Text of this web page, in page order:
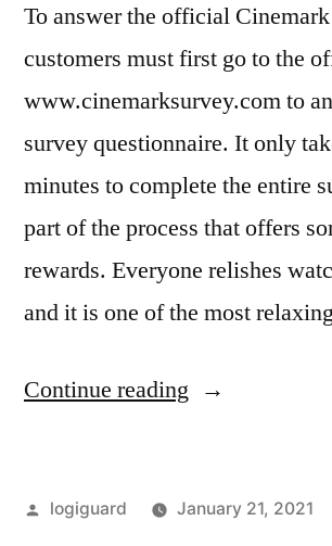
To answer the official
customers must first go to the
www.cinemarksurvey.com to
survey questionnaire. It only
minutes to complete the entire
part of the process that offers
rewards. Everyone relishes
and it is one of the most
Continue reading “Cinemark
Free
Posted
logiguard January 21, 2021